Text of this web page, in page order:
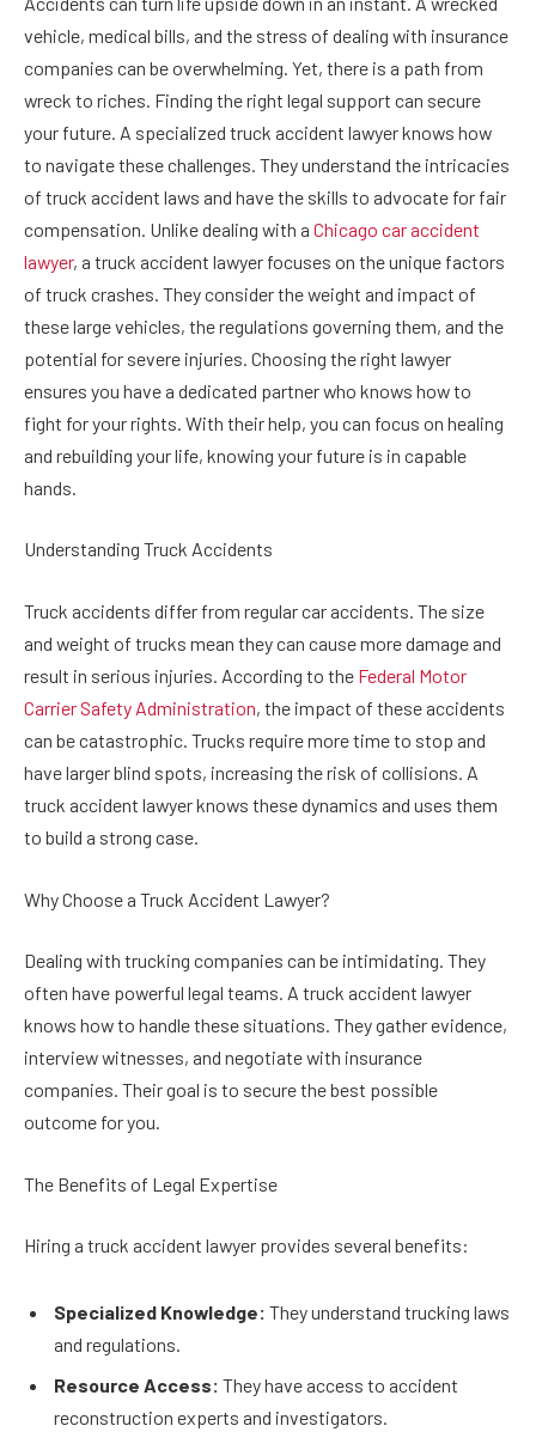
vehicle, medical bills, and the stress of dealing with insurance
companies can be overwhelming. Yet, there is a path from
wreck to riches. Finding the right legal support can secure
your future. A specialized truck accident lawyer knows how
to navigate these challenges. They understand the intricacies
of truck accident laws and have the skills to advocate for fair
compensation. Unlike dealing with a Chicago car accident
lawyer, a truck accident lawyer focuses on the unique factors
of truck crashes. They consider the weight and impact of
these large vehicles, the regulations governing them, and the
potential for severe injuries. Choosing the right lawyer
ensures you have a dedicated partner who knows how to
fight for your rights. With their help, you can focus on healing
and rebuilding your life, knowing your future is in capable
hands.
Understanding Truck Accidents
Truck accidents differ from regular car accidents. The size
and weight of trucks mean they can cause more damage and
result in serious injuries. According to the Federal Motor
Carrier Safety Administration, the impact of these accidents
can be catastrophic. Trucks require more time to stop and
have larger blind spots, increasing the risk of collisions. A
truck accident lawyer knows these dynamics and uses them
to build a strong case.
Why Choose a Truck Accident Lawyer?
Dealing with trucking companies can be intimidating. They
often have powerful legal teams. A truck accident lawyer
knows how to handle these situations. They gather evidence,
interview witnesses, and negotiate with insurance
companies. Their goal is to secure the best possible
outcome for you.
The Benefits of Legal Expertise
Hiring a truck accident lawyer provides several benefits:
Specialized Knowledge: They understand trucking laws
and regulations.
Resource Access: They have access to accident
reconstruction experts and investigators.